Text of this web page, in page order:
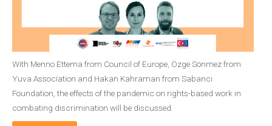
With Menno Ettema from Council of Europe, Özge Sönmez from
Yuva Association and Hakan Kahraman from Sabancı
Foundation, the effects of the pandemic on rights-based work in
combating discrimination will be discussed.